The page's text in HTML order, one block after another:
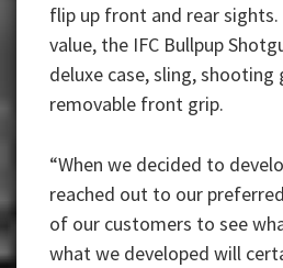
flip up front and rear
value, the IFC Bullpup
deluxe case, sling, shooting
removable front grip.
“When we decided to
reached out to our
of our customers to see
what we developed will